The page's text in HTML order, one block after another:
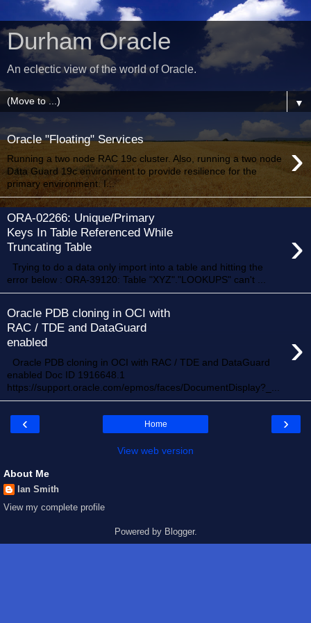
Durham Oracle
An eclectic view of the world of Oracle.
▼
Oracle "Floating" Services ›
Running a two node RAC 19c cluster. Also, running a two node
Data Guard 19c environment to provide resilience for the
primary environment. I...
ORA-02266: Unique/Primary
Keys In Table Referenced While
Truncating Table
›
Trying to do a data only import into a table and hitting the
error below : ORA-39120: Table "XYZ"."LOOKUPS" can't ...
Oracle PDB cloning in OCI with
RAC / TDE and DataGuard
enabled
›
Oracle PDB cloning in OCI with RAC / TDE and DataGuard
enabled Doc ID 1916648.1
https://support.oracle.com/epmos/faces/DocumentDisplay?_...
‹ ›
Home
View web version
About Me
Ian Smith
View my complete profile
Powered by Blogger.